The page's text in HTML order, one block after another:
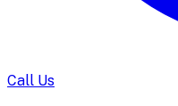
Call Us